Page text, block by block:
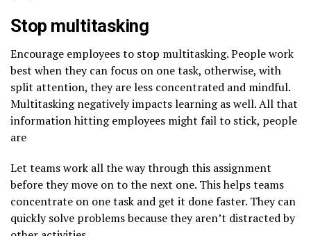
Stop multitasking
Encourage employees to stop multitasking. People work
best when they can focus on one task, otherwise, with
split attention, they are less concentrated and mindful.
Multitasking negatively impacts learning as well. All that
information hitting employees might fail to stick, people
are
Let teams work all the way through this assignment
before they move on to the next one. This helps teams
concentrate on one task and get it done faster. They can
quickly solve problems because they aren’t distracted by